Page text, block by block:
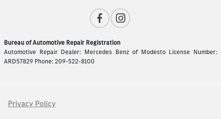
Bureau of Automotive Repair Registration
Automotive Repair Dealer: Mercedes Benz of Modesto License Number:
ARD57829 Phone: 209-522-8100
Privacy Policy